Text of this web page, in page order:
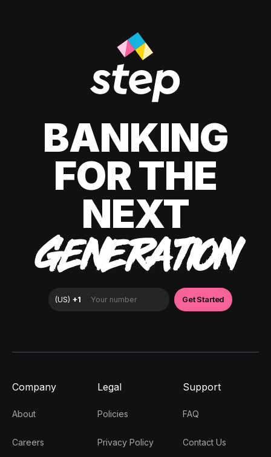
BANKING
FOR THE
NEXT
GENERATION
Company
About
Careers
Legal
Policies
Privacy Policy
Support
FAQ
Contact Us